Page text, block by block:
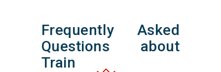
Frequently Asked
Questions about
Train